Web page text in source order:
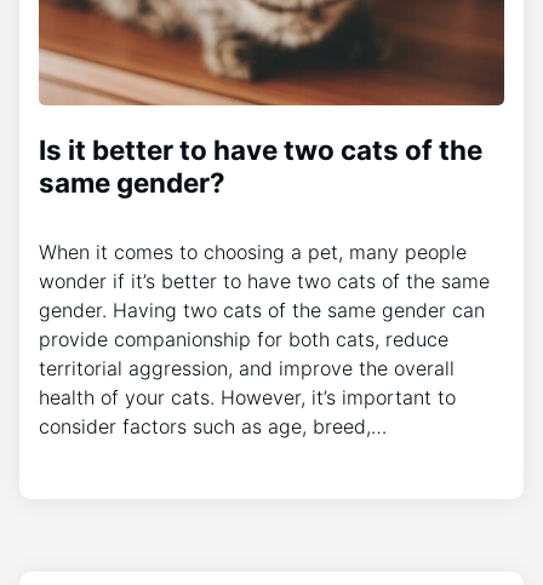
Is it better to have two cats of the
same gender?
When it comes to choosing a pet, many people
wonder if it’s better to have two cats of the same
gender. Having two cats of the same gender can
provide companionship for both cats, reduce
territorial aggression, and improve the overall
health of your cats. However, it’s important to
consider factors such as age, breed,…